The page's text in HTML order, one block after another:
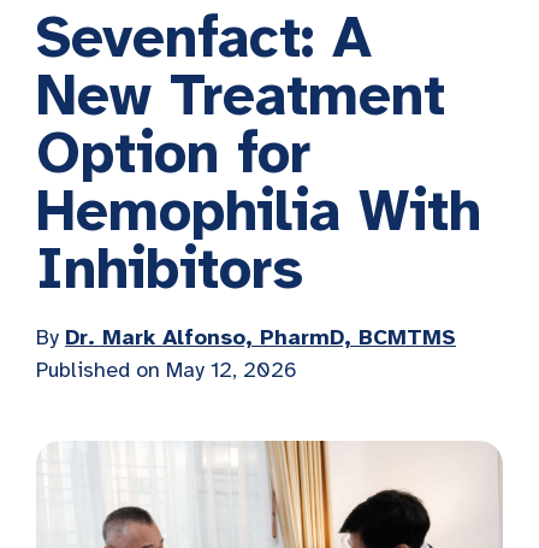
Sevenfact: A
New Treatment
Option for
Hemophilia With
Inhibitors
By Dr. Mark Alfonso, PharmD, BCMTMS
Published on May 12, 2026